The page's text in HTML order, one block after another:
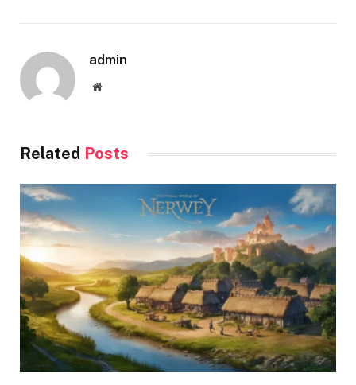
admin
Website
Related Posts